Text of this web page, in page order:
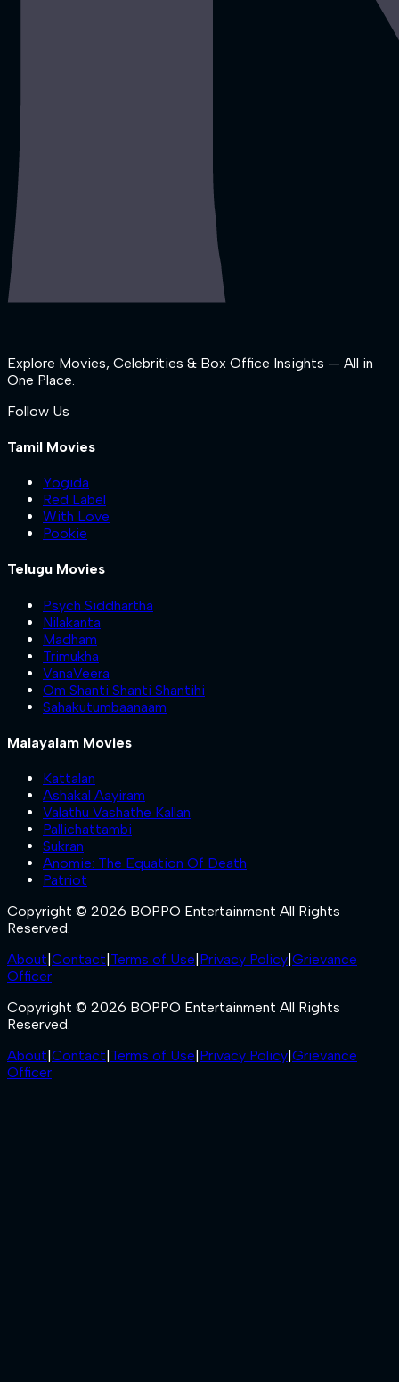
Explore Movies, Celebrities & Box Office Insights — All in
One Place.
Follow Us
Tamil Movies
Yogida
Red Label
With Love
Pookie
Telugu Movies
Psych Siddhartha
Nilakanta
Madham
Trimukha
VanaVeera
Om Shanti Shanti Shantihi
Sahakutumbaanaam
Malayalam Movies
Kattalan
Ashakal Aayiram
Valathu Vashathe Kallan
Pallichattambi
Sukran
Anomie: The Equation Of Death
Patriot
Copyright © 2026 BOPPO Entertainment All Rights
Reserved.
About Contact Terms of Use Privacy Policy Grievance
Officer
Copyright © 2026 BOPPO Entertainment All Rights
Reserved.
About Contact Terms of Use Privacy Policy Grievance
Officer